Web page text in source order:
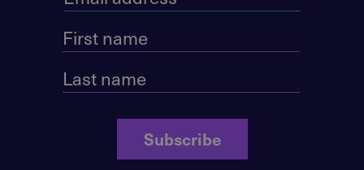
Subscribe